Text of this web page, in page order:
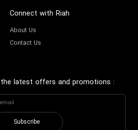
Connect with Riah
About Us
Contact Us
latest offers and promotions :
Subscribe